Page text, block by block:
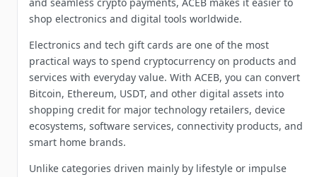
shop electronics and digital tools worldwide.
Electronics and tech gift cards are one of the most
practical ways to spend cryptocurrency on products and
services with everyday value. With ACEB, you can convert
Bitcoin, Ethereum, USDT, and other digital assets into
shopping credit for major technology retailers, device
ecosystems, software services, connectivity products, and
smart home brands.
Unlike categories driven mainly by lifestyle or impulse